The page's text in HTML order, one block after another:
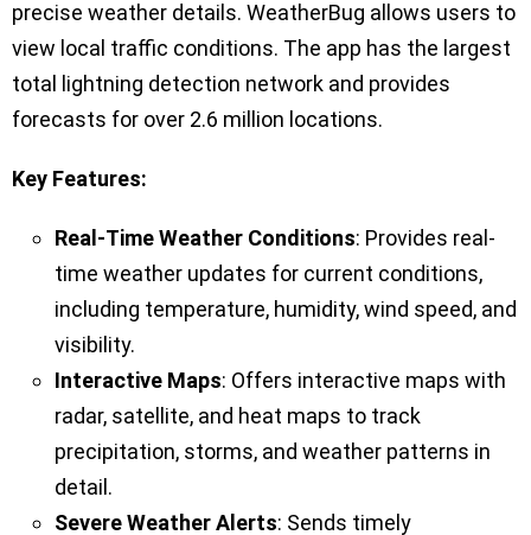
precise weather details. WeatherBug allows users to
view local traffic conditions. The app has the largest
total lightning detection network and provides
forecasts for over 2.6 million locations.
Key Features:
Real-Time Weather Conditions: Provides real-
time weather updates for current conditions,
including temperature, humidity, wind speed, and
visibility.
Interactive Maps: Offers interactive maps with
radar, satellite, and heat maps to track
precipitation, storms, and weather patterns in
detail.
Severe Weather Alerts: Sends timely